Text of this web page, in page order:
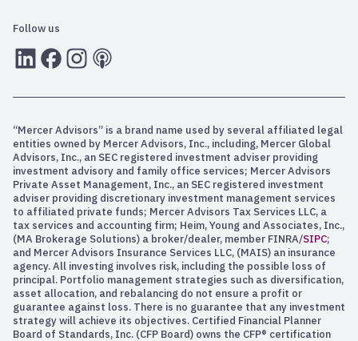
Follow us
LInkedInFacebook
Instagram
RSS
“Mercer Advisors” is a brand name used by several affiliated legal
entities owned by Mercer Advisors, Inc., including, Mercer Global
Advisors, Inc., an SEC registered investment adviser providing
investment advisory and family office services; Mercer Advisors
Private Asset Management, Inc., an SEC registered investment
adviser providing discretionary investment management services
to affiliated private funds; Mercer Advisors Tax Services LLC, a
tax services and accounting firm; Heim, Young and Associates, Inc.,
(MA Brokerage Solutions) a broker/dealer, member FINRA/SIPC;
and Mercer Advisors Insurance Services LLC, (MAIS) an insurance
agency. All investing involves risk, including the possible loss of
principal. Portfolio management strategies such as diversification,
asset allocation, and rebalancing do not ensure a profit or
guarantee against loss. There is no guarantee that any investment
strategy will achieve its objectives. Certified Financial Planner
Board of Standards, Inc. (CFP Board) owns the CFP® certification